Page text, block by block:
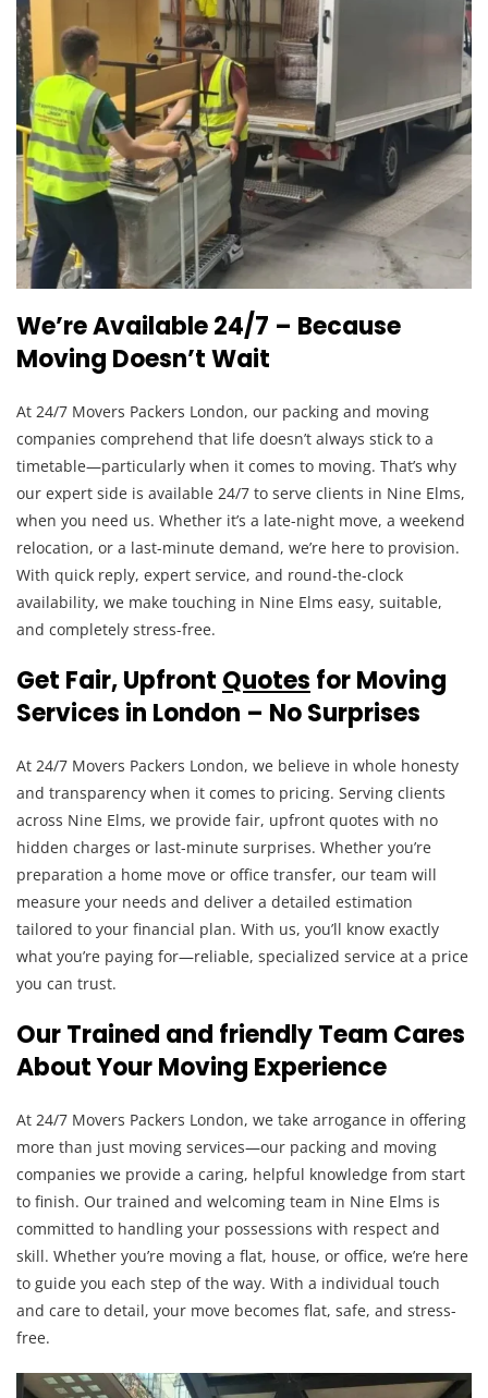
We’re Available 24/7 – Because
Moving Doesn’t Wait
At 24/7 Movers Packers London, our packing and moving
companies comprehend that life doesn’t always stick to a
timetable—particularly when it comes to moving. That’s why
our expert side is available 24/7 to serve clients in Nine Elms,
when you need us. Whether it’s a late-night move, a weekend
relocation, or a last-minute demand, we’re here to provision.
With quick reply, expert service, and round-the-clock
availability, we make touching in Nine Elms easy, suitable,
and completely stress-free.
Get Fair, Upfront Quotes for Moving
Services in London – No Surprises
At 24/7 Movers Packers London, we believe in whole honesty
and transparency when it comes to pricing. Serving clients
across Nine Elms, we provide fair, upfront quotes with no
hidden charges or last-minute surprises. Whether you’re
preparation a home move or office transfer, our team will
measure your needs and deliver a detailed estimation
tailored to your financial plan. With us, you’ll know exactly
what you’re paying for—reliable, specialized service at a price
you can trust.
Our Trained and friendly Team Cares
About Your Moving Experience
At 24/7 Movers Packers London, we take arrogance in offering
more than just moving services—our packing and moving
companies we provide a caring, helpful knowledge from start
to finish. Our trained and welcoming team in Nine Elms is
committed to handling your possessions with respect and
skill. Whether you’re moving a flat, house, or office, we’re here
to guide you each step of the way. With a individual touch
and care to detail, your move becomes flat, safe, and stress-
free.